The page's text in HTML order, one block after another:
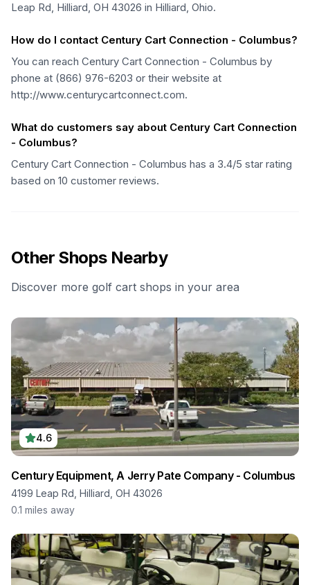
Leap Rd, Hilliard, OH 43026 in Hilliard, Ohio.
How do I contact Century Cart Connection - Columbus?
You can reach Century Cart Connection - Columbus by
phone at (866) 976-6203 or their website at
http://www.centurycartconnect.com.
What do customers say about Century Cart Connection
- Columbus?
Century Cart Connection - Columbus has a 3.4/5 star rating
based on 10 customer reviews.
Other Shops Nearby
Discover more golf cart shops in your area
4.6
Century Equipment, A Jerry Pate Company - Columbus
4199 Leap Rd, Hilliard, OH 43026
0.1 miles away